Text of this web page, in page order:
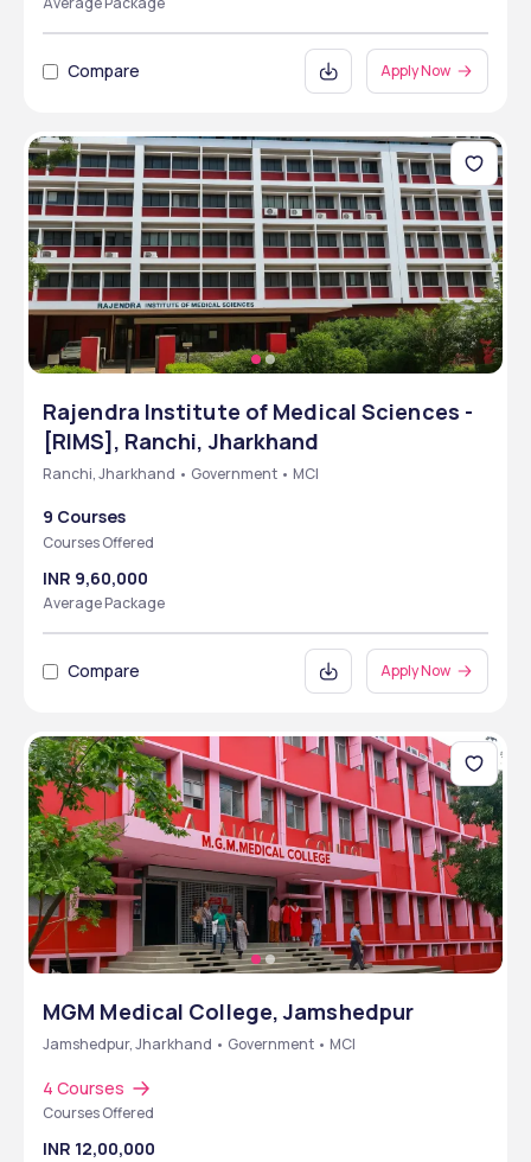
Compare Apply Now
Rajendra Institute of Medical Sciences -
[RIMS], Ranchi, Jharkhand
Ranchi, Jharkhand • Government • MCI
9 Courses
Courses Offered
INR 9,60,000
Average Package
Compare Apply Now
MGM Medical College, Jamshedpur
Jamshedpur, Jharkhand • Government • MCI
4 Courses
Courses Offered
INR 12,00,000